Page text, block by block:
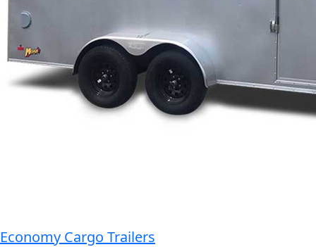
Economy Cargo Trailers